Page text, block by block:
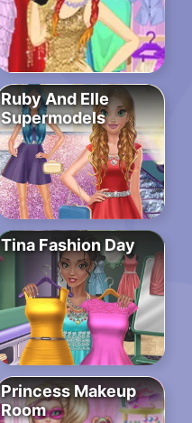
Ruby And Elle
Supermodels
Tina Fashion Day
Princess Makeup
Room